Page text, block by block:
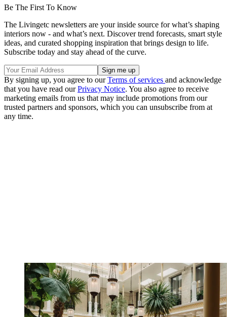
Be The First To Know
The Livingetc newsletters are your inside source for what’s shaping
interiors now - and what’s next. Discover trend forecasts, smart style
ideas, and curated shopping inspiration that brings design to life.
Subscribe today and stay ahead of the curve.
By signing up, you agree to ourTerms of services and acknowledge
that you have read ourPrivacy Notice. You also agree to receive
marketing emails from us that may include promotions from our
trusted partners and sponsors, which you can unsubscribe from at
any time.